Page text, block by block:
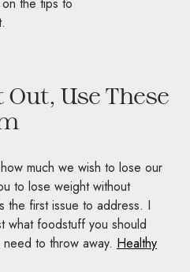
Use These
much we wish to lose our
to lose weight without
the first issue to address. I
what foodstuff you should
to throw away. Healthy